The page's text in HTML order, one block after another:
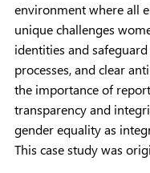
environment where all
unique challenges
identities and
processes, and clear
the importance of
transparency and
gender equality as
This case study was